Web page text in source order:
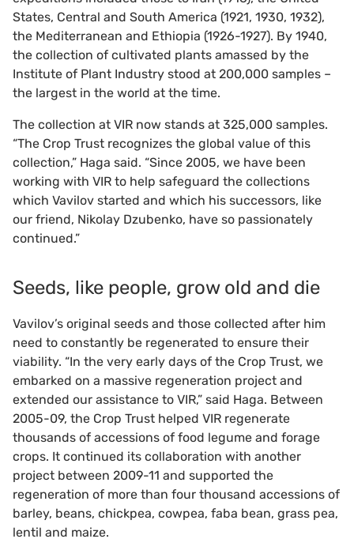
States, Central and South America (1921, 1930, 1932),
the Mediterranean and Ethiopia (1926-1927). By 1940,
the collection of cultivated plants amassed by the
Institute of Plant Industry stood at 200,000 samples –
the largest in the world at the time.
The collection at VIR now stands at 325,000 samples.
“The Crop Trust recognizes the global value of this
collection,” Haga said. “Since 2005, we have been
working with VIR to help safeguard the collections
which Vavilov started and which his successors, like
our friend, Nikolay Dzubenko, have so passionately
continued.”
Seeds, like people, grow old and die
Vavilov’s original seeds and those collected after him
need to constantly be regenerated to ensure their
viability. “In the very early days of the Crop Trust, we
embarked on a massive regeneration project and
extended our assistance to VIR,” said Haga. Between
2005-09, the Crop Trust helped VIR regenerate
thousands of accessions of food legume and forage
crops. It continued its collaboration with another
project between 2009-11 and supported the
regeneration of more than four thousand accessions of
barley, beans, chickpea, cowpea, faba bean, grass pea,
lentil and maize.